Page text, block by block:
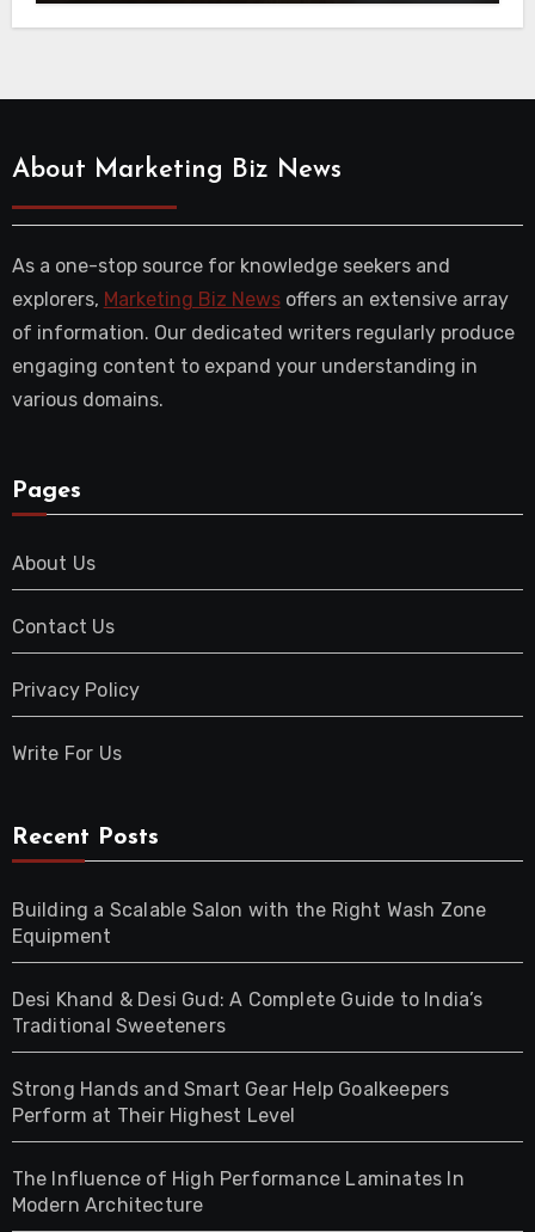
About Marketing Biz News
As a one-stop source for knowledge seekers and
explorers, Marketing Biz Newsoffers an extensive array
of information. Our dedicated writers regularly produce
engaging content to expand your understanding in
various domains.
Pages
About Us
Contact Us
Privacy Policy
Write For Us
Recent Posts
Building a Scalable Salon with the Right Wash Zone
Equipment
Desi Khand & Desi Gud: A Complete Guide to India’s
Traditional Sweeteners
Strong Hands and Smart Gear Help Goalkeepers
Perform at Their Highest Level
The Influence of High Performance Laminates In
Modern Architecture